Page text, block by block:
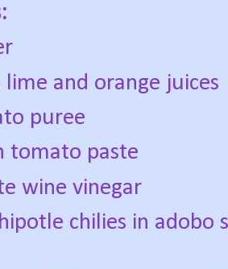
and orange juices
puree
tomato paste
wine vinegar
chilies in adobo